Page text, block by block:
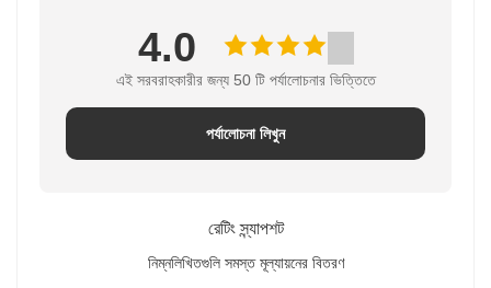
4.0
এই সরবরাহকারীর জন্য 50 টি পর্যালোচনার ভিত্তিতে
পর্যালোচনা লিখুন
রেটিং স্ন্যাপশট
নিম্নলিখিতগুলি সমস্ত মূল্যায়নের বিতরণ